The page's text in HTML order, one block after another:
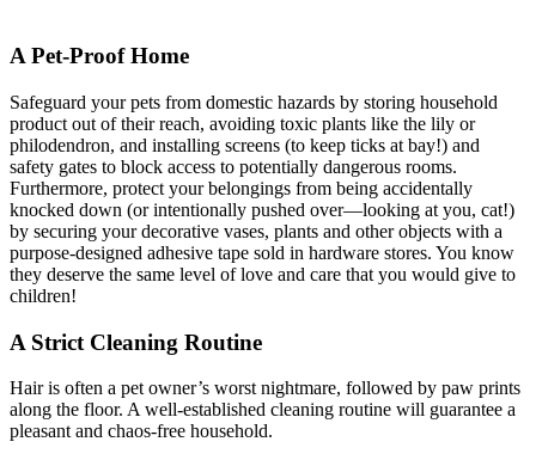
A Pet-Proof Home
Safeguard your pets from domestic hazards by storing household
product out of their reach, avoiding toxic plants like the lily or
philodendron, and installing screens (to keep ticks at bay!) and
safety gates to block access to potentially dangerous rooms.
Furthermore, protect your belongings from being accidentally
knocked down (or intentionally pushed over—looking at you, cat!)
by securing your decorative vases, plants and other objects with a
purpose-designed adhesive tape sold in hardware stores. You know
they deserve the same level of love and care that you would give to
children!
A Strict Cleaning Routine
Hair is often a pet owner’s worst nightmare, followed by paw prints
along the floor. A well-established cleaning routine will guarantee a
pleasant and chaos-free household.